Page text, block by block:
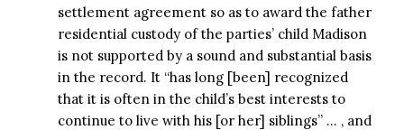
settlement agreement so as to award the father
residential custody of the parties’ child Madison
is not supported by a sound and substantial basis
in the record. It “has long [been] recognized
that it is often in the child’s best interests to
continue to live with his [or her] siblings” … , and